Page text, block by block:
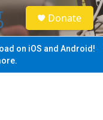
S
e
a
Donate
on iOS and Android!